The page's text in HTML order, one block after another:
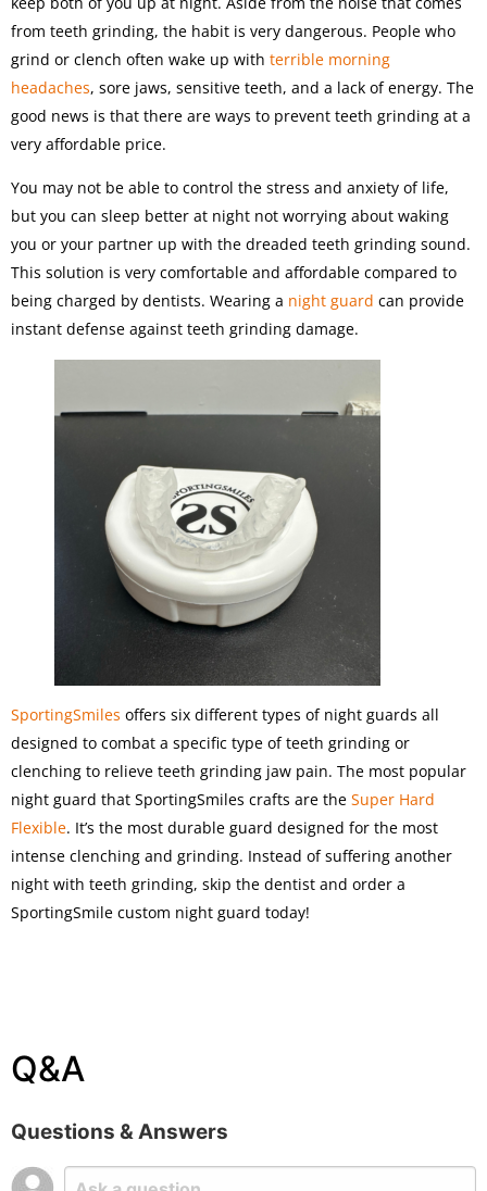
from teeth grinding, the habit is very dangerous. People who
grind or clench often wake up with terrible morning
headaches, sore jaws, sensitive teeth, and a lack of energy. The
good news is that there are ways to prevent teeth grinding at a
very affordable price.
You may not be able to control the stress and anxiety of life,
but you can sleep better at night not worrying about waking
you or your partner up with the dreaded teeth grinding sound.
This solution is very comfortable and affordable compared to
being charged by dentists. Wearing a night guard can provide
instant defense against teeth grinding damage.
SportingSmiles offers six different types of night guards all
designed to combat a specific type of teeth grinding or
clenching to relieve teeth grinding jaw pain. The most popular
night guard that SportingSmiles crafts are the Super Hard
Flexible. It’s the most durable guard designed for the most
intense clenching and grinding. Instead of suffering another
night with teeth grinding, skip the dentist and order a
SportingSmile custom night guard today!
Q&A
Questions & Answers